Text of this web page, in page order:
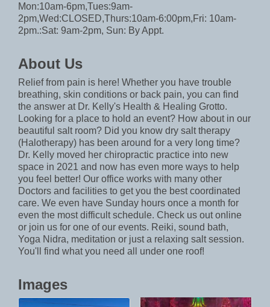
Mon:10am-6pm,Tues:9am-
2pm,Wed:CLOSED,Thurs:10am-6:00pm,Fri: 10am-
2pm.:Sat: 9am-2pm, Sun: By Appt.
About Us
Relief from pain is here! Whether you have trouble
breathing, skin conditions or back pain, you can find
the answer at Dr. Kelly's Health & Healing Grotto.
Looking for a place to hold an event? How about in our
beautiful salt room? Did you know dry salt therapy
(Halotherapy) has been around for a very long time?
Dr. Kelly moved her chiropractic practice into new
space in 2021 and now has even more ways to help
you feel better! Our office works with many other
Doctors and facilities to get you the best coordinated
care. We even have Sunday hours once a month for
even the most difficult schedule. Check us out online
or join us for one of our events. Reiki, sound bath,
Yoga Nidra, meditation or just a relaxing salt session.
You'll find what you need all under one roof!
Images